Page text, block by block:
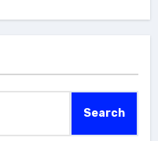
Search